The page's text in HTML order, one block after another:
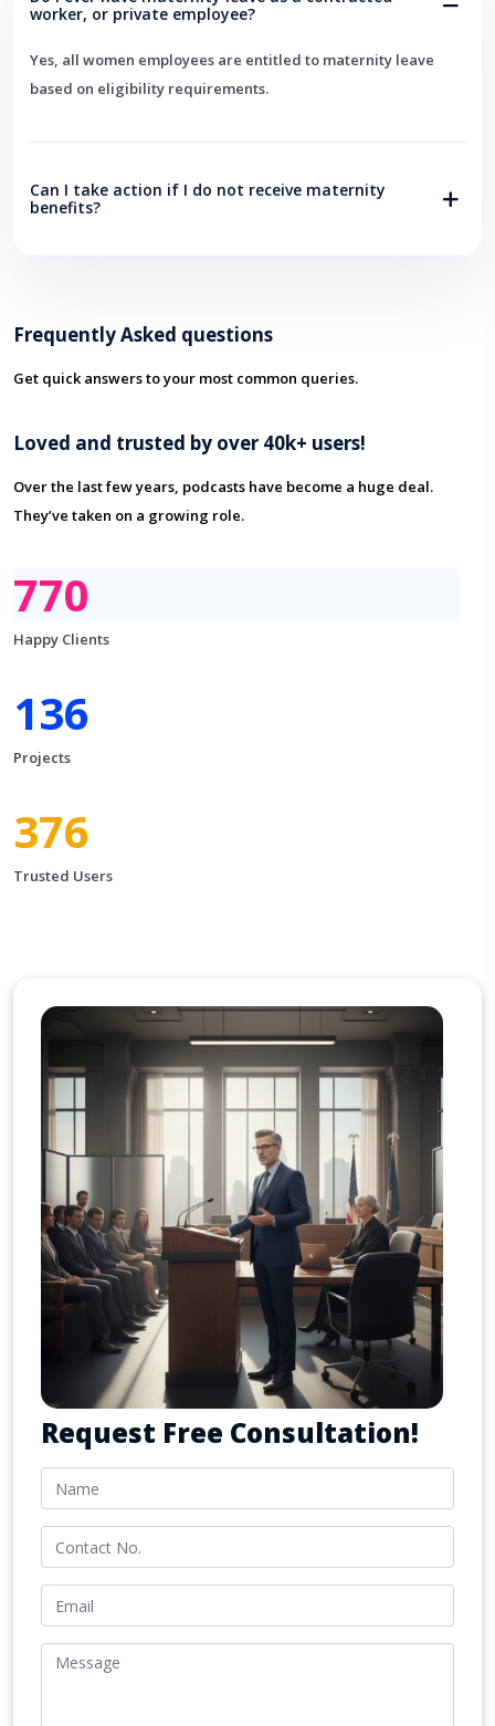
worker, or private employee?
Yes, all women employees are entitled to maternity leave
based on eligibility requirements.
Can I take action if I do not receive maternity
benefits?
Frequently Asked questions
Get quick answers to your most common queries.
Loved and trusted by over 40k+ users!
Over the last few years, podcasts have become a huge deal.
They’ve taken on a growing role.
876
Happy Clients
156
Projects
430
Trusted Users
Request Free Consultation!